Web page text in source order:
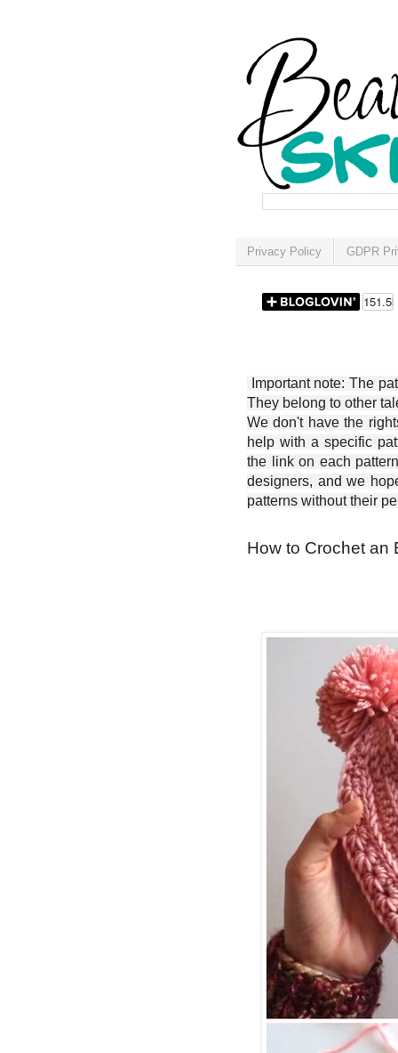
Privacy Policy GDPR
Important note: The
They belong to other
We don't have the
help with a specific
the link on each
designers, and we
patterns without their
How to Crochet an